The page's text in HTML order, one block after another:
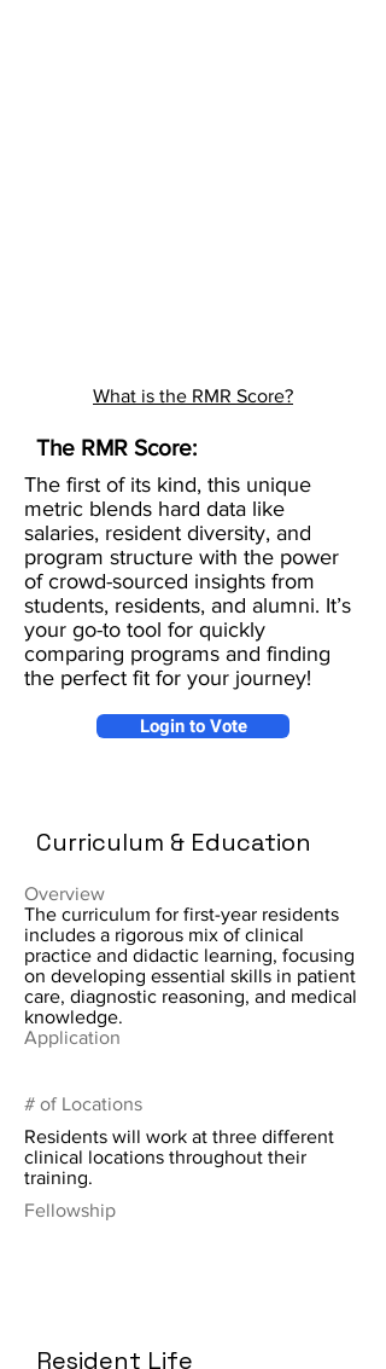
What is the RMR Score?
The RMR Score:
The first of its kind, this unique
metric blends hard data like
salaries, resident diversity, and
program structure with the power
of crowd-sourced insights from
students, residents, and alumni. It’s
your go-to tool for quickly
comparing programs and finding
the perfect fit for your journey!
Login to Vote
Curriculum & Education
Overview
The curriculum for first-year residents
includes a rigorous mix of clinical
practice and didactic learning, focusing
on developing essential skills in patient
care, diagnostic reasoning, and medical
knowledge.
Application
# of Locations
Residents will work at three different
clinical locations throughout their
training.
Fellowship
Resident Life